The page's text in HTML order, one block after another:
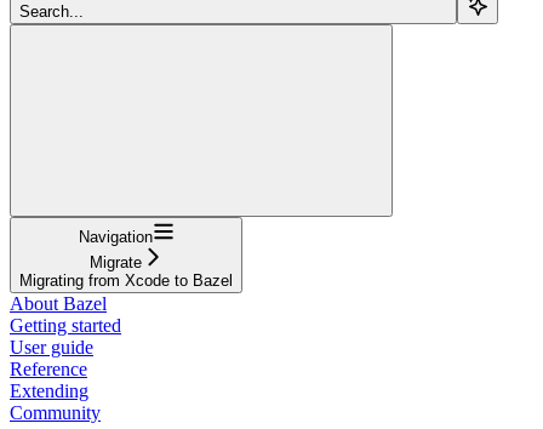
Search...
Navigation
Migrate
Migrating from Xcode to Bazel
About Bazel
Getting started
User guide
Reference
Extending
Community